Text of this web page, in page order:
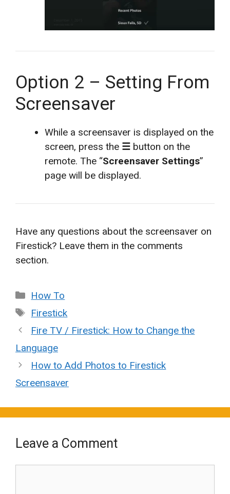
Option 2 – Setting From
Screensaver
While a screensaver is displayed on the
screen, press the ☰ button on the
remote. The “Screensaver Settings”
page will be displayed.
Have any questions about the screensaver on
Firestick? Leave them in the comments
section.
Categories
How To
Tags
Firestick
Fire TV / Firestick: How to Change the
Language
How to Add Photos to Firestick
Screensaver
Leave a Comment